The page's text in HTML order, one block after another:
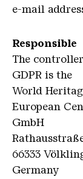
e-mail
Responsible
The
GDPR is the
World
European
GmbH
66333
Germany